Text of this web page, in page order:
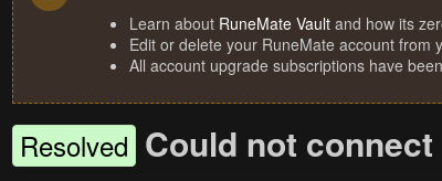
Learn about RuneMate Vault and how its
Edit or delete your RuneMate account from
All account upgrade subscriptions have
Resolved Could not